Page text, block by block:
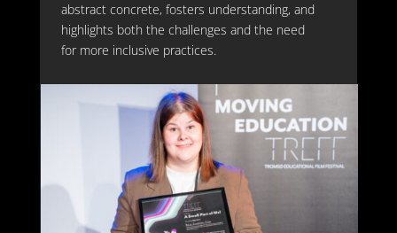
abstract concrete, fosters understanding, and
highlights both the challenges and the need
for more inclusive practices.